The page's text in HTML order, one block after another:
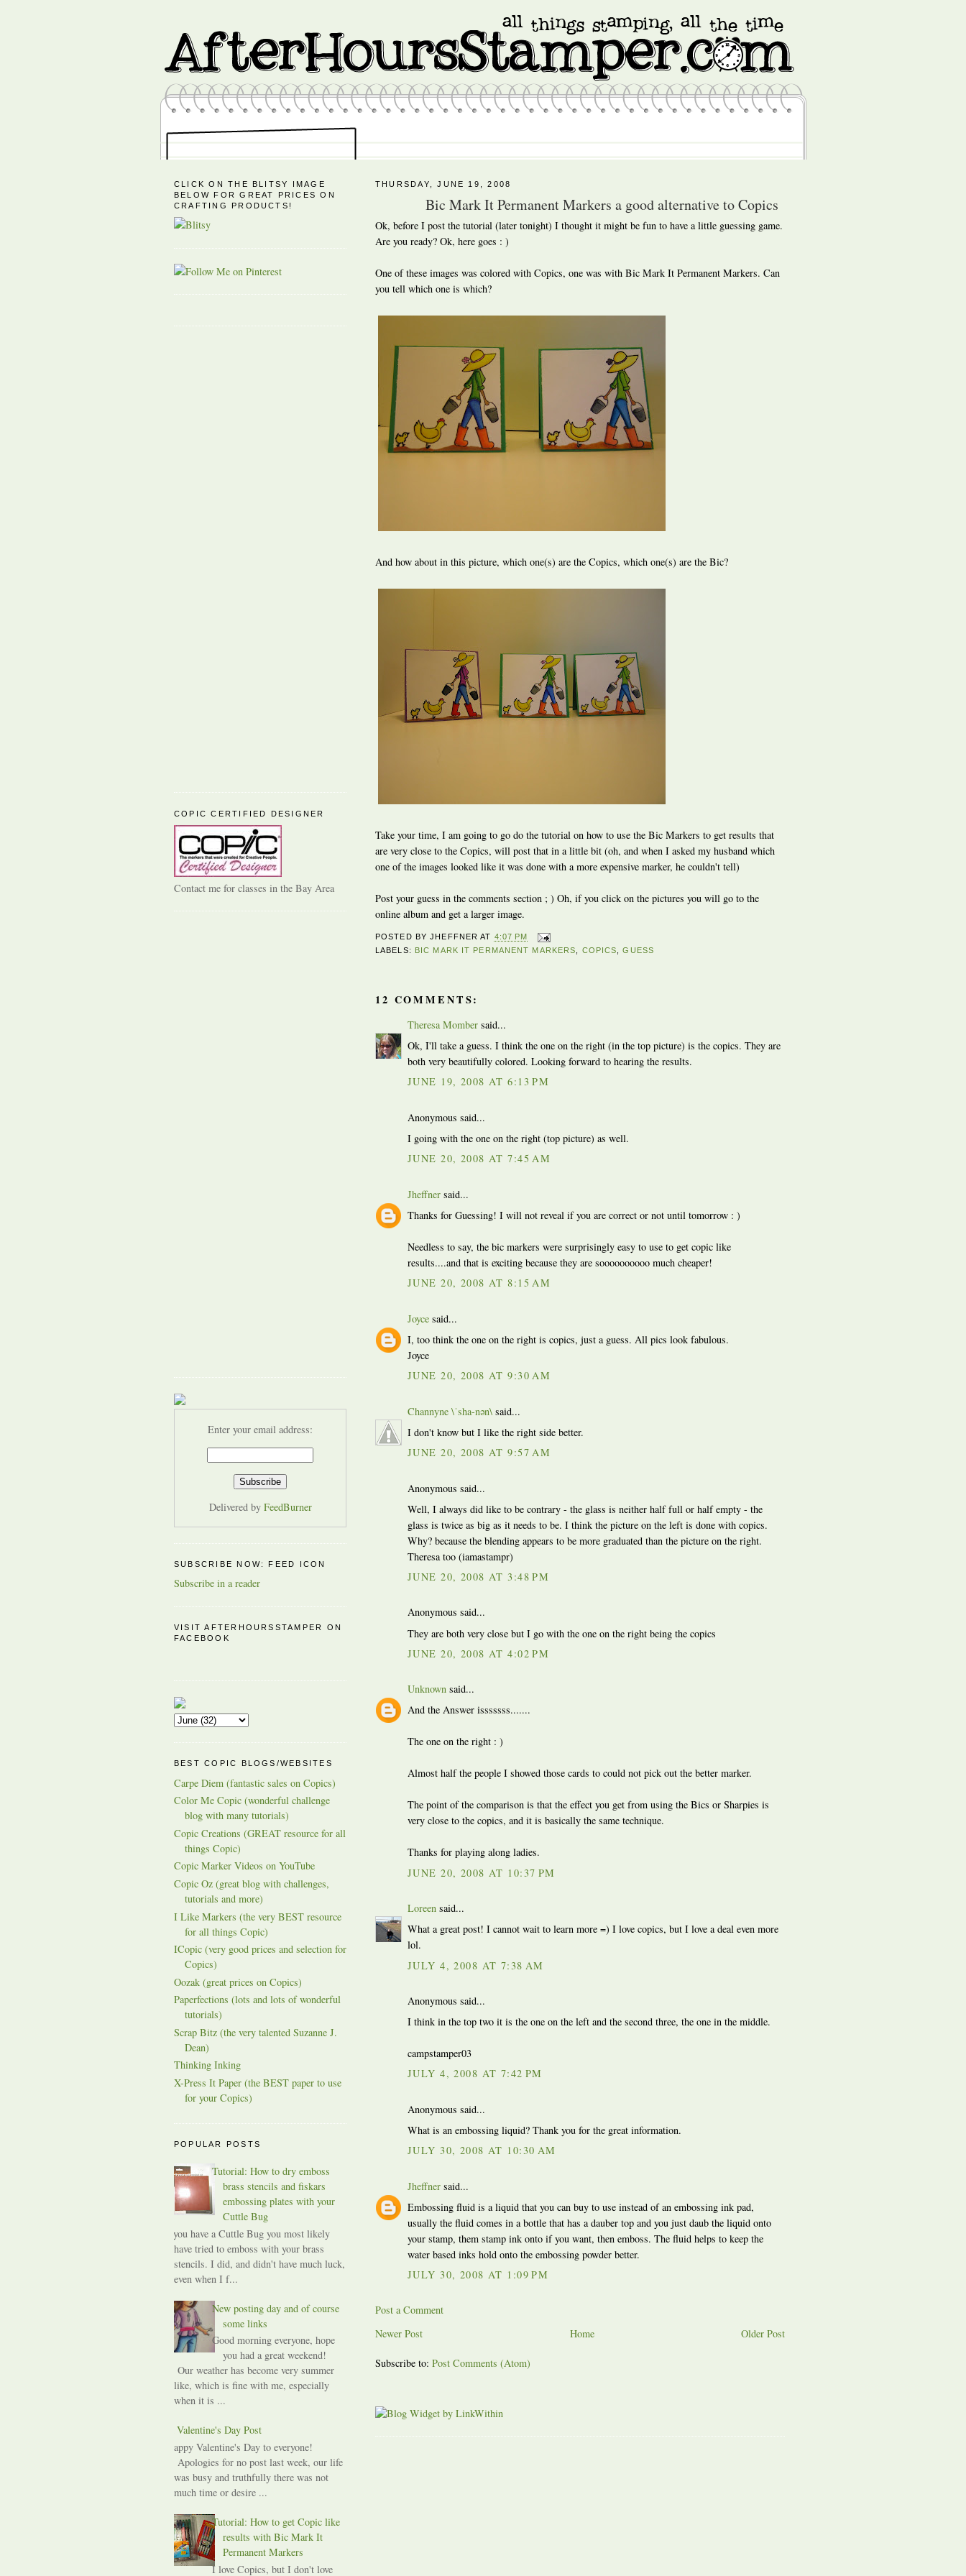
CLICK ON THE BLITSY IMAGE
BELOW FOR GREAT PRICES ON
CRAFTING PRODUCTS!
COPIC CERTIFIED DESIGNER
Contact me for classes in the Bay Area
Enter your email address:
Delivered by FeedBurner
SUBSCRIBE NOW: FEED ICON
Subscribe in a reader
VISIT AFTERHOURSSTAMPER ON
FACEBOOK
BEST COPIC BLOGS/WEBSITES
Carpe Diem (fantastic sales on Copics)
Color Me Copic (wonderful challenge
blog with many tutorials)
Copic Creations (GREAT resource for all
things Copic)
Copic Marker Videos on YouTube
Copic Oz (great blog with challenges,
tutorials and more)
I Like Markers (the very BEST resource
for all things Copic)
ICopic (very good prices and selection for
Copics)
Oozak (great prices on Copics)
Paperfections (lots and lots of wonderful
tutorials)
Scrap Bitz (the very talented Suzanne J.
Dean)
Thinking Inking
X-Press It Paper (the BEST paper to use
for your Copics)
POPULAR POSTS
Tutorial: How to dry emboss
brass stencils and fiskars
embossing plates with your
Cuttle Bug
If you have a Cuttle Bug you most likely
have tried to emboss with your brass
stencils. I did, and didn't have much luck,
even when I f...
New posting day and of course
some links
Good morning everyone, hope
you had a great weekend!
Our weather has become very summer
like, which is fine with me, especially
when it is ...
A Valentine's Day Post
Happy Valentine's Day to everyone!
Apologies for no post last week, our life
was busy and truthfully there was not
much time or desire ...
Tutorial: How to get Copic like
results with Bic Mark It
Permanent Markers
I love Copics, but I don't love
THURSDAY, JUNE 19, 2008
Bic Mark It Permanent Markers a good alternative to Copics
Ok, before I post the tutorial (later tonight) I thought it might be fun to have a little guessing game.
Are you ready? Ok, here goes : )
One of these images was colored with Copics, one was with Bic Mark It Permanent Markers. Can
you tell which one is which?
And how about in this picture, which one(s) are the Copics, which one(s) are the Bic?
Take your time, I am going to go do the tutorial on how to use the Bic Markers to get results that
are very close to the Copics, will post that in a little bit (oh, and when I asked my husband which
one of the images looked like it was done with a more expensive marker, he couldn't tell)
Post your guess in the comments section ; ) Oh, if you click on the pictures you will go to the
online album and get a larger image.
POSTED BYJHEFFNER AT 4:07 PM
LABELS: BIC MARK IT PERMANENT MARKERS COPICS ,GUESS
12 COMMENTS:
Theresa Momber said...
Ok, I'll take a guess. I think the one on the right (in the top picture) is the copics. They are
both very beautifully colored. Looking forward to hearing the results.
JUNE 19, 2008 AT 6:13 PM
Anonymous said...
I going with the one on the right (top picture) as well.
JUNE 20, 2008 AT 7:45 AM
Jheffner said...
Thanks for Guessing! I will not reveal if you are correct or not until tomorrow : )
Needless to say, the bic markers were surprisingly easy to use to get copic like
results....and that is exciting because they are soooooooooo much cheaper!
JUNE 20, 2008 AT 8:15 AM
Joyce said...
I, too think the one on the right is copics, just a guess. All pics look fabulous.
Joyce
JUNE 20, 2008 AT 9:30 AM
Channyne \ˈsha-nən\ said...
I don't know but I like the right side better.
JUNE 20, 2008 AT 9:57 AM
Anonymous said...
Well, I always did like to be contrary - the glass is neither half full or half empty - the
glass is twice as big as it needs to be. I think the picture on the left is done with copics.
Why? because the blending appears to be more graduated than the picture on the right.
Theresa too (iamastampr)
JUNE 20, 2008 AT 3:48 PM
Anonymous said...
They are both very close but I go with the one on the right being the copics
JUNE 20, 2008 AT 4:02 PM
Unknown said...
And the Answer isssssss.......
The one on the right : )
Almost half the people I showed those cards to could not pick out the better marker.
The point of the comparison is that the effect you get from using the Bics or Sharpies is
very close to the copics, and it is basically the same technique.
Thanks for playing along ladies.
JUNE 20, 2008 AT 10:37 PM
Loreen said...
What a great post! I cannot wait to learn more =) I love copics, but I love a deal even more
lol.
JULY 4, 2008 AT 7:38 AM
Anonymous said...
I think in the top two it is the one on the left and the second three, the one in the middle.
campstamper03
JULY 4, 2008 AT 7:42 PM
Anonymous said...
What is an embossing liquid? Thank you for the great information.
JULY 30, 2008 AT 10:30 AM
Jheffner said...
Embossing fluid is a liquid that you can buy to use instead of an embossing ink pad,
usually the fluid comes in a bottle that has a dauber top and you just daub the liquid onto
your stamp, them stamp ink onto if you want, then emboss. The fluid helps to keep the
water based inks hold onto the embossing powder better.
JULY 30, 2008 AT 1:09 PM
Post a Comment
Newer Post
Older Post
Home
Subscribe to: Post Comments (Atom)